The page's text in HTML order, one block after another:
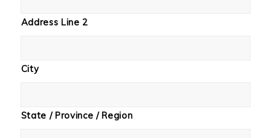
Address Line 2
City
State / Province / Region